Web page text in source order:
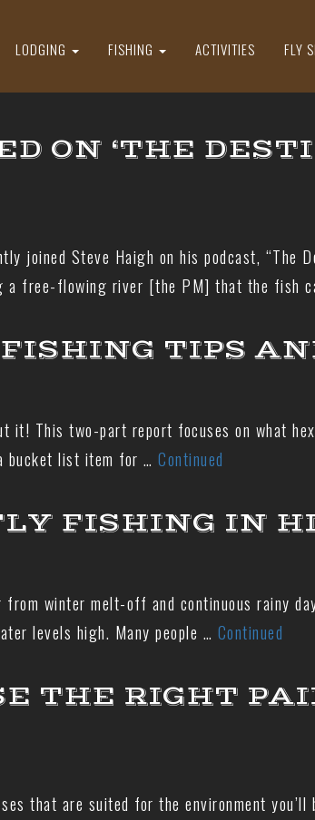
LODGING FISHING ACTIVITIES FLY
ON ‘THE
joined Steve Haigh on his podcast, “The
a free-flowing river [the PM] that the fish
TIPS
it! This two-part report focuses on what
bucket list item for … Continued
FISHING IN
winter melt-off and continuous rainy
levels high. Many people … Continued
THE RIGHT
that are suited for the environment